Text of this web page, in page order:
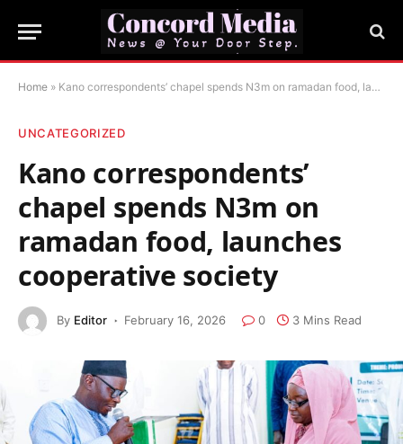
Home » Kano correspondents’ chapel spends N3m on ramadan food, launches cooperative society
UNCATEGORIZED
Kano correspondents’
chapel spends N3m on
ramadan food, launches
cooperative society
By Editor February 16, 2026 0 3 Mins Read